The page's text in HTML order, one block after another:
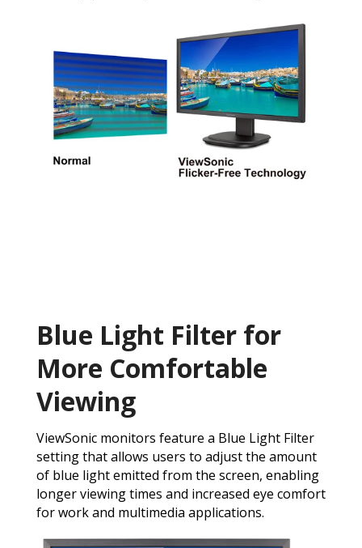
Blue Light Filter for
More Comfortable
Viewing
ViewSonic monitors feature a Blue Light Filter
setting that allows users to adjust the amount
of blue light emitted from the screen, enabling
longer viewing times and increased eye comfort
for work and multimedia applications.